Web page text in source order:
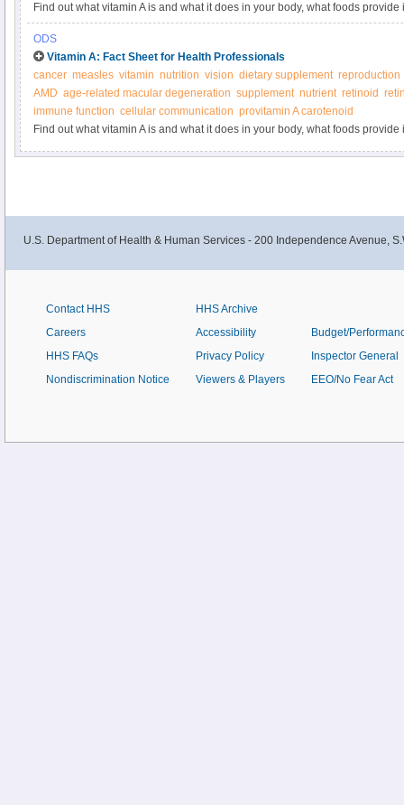
Find out what vitamin A is and what it does in your body, what foods provide
supplements.
ODS
Vitamin A: Fact Sheet for Health Professionals
cancer measles vitamin nutrition vision dietary supplement reproduction
AMD age-related macular degeneration supplement nutrient retinoid
immune function cellular communication provitamin A carotenoid
Find out what vitamin A is and what it does in your body, what foods provide
U.S. Department of Health & Human Services - 200 Independence Avenue,
Contact HHS
Careers
HHS FAQs
Nondiscrimination Notice
HHS Archive
Accessibility
Privacy Policy
Viewers & Players
Budget/
Inspector General
EEO/No Fear Act